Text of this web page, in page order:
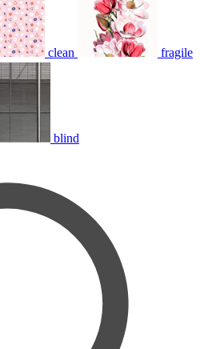
clean fragile
blind